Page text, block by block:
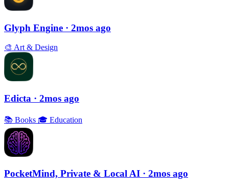
Glyph Engine · 2mos ago
🎨 Art & Design
Edicta · 2mos ago
📚 Books 🎓 Education
PocketMind, Private & Local AI · 2mos ago